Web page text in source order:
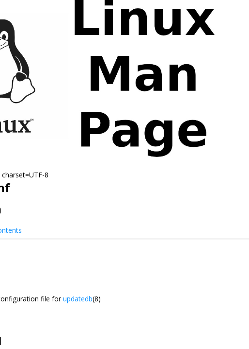
8
file forupdatedb(8)